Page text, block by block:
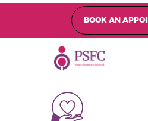
BOOK AN
PEARL SINGAPORE
Home
About